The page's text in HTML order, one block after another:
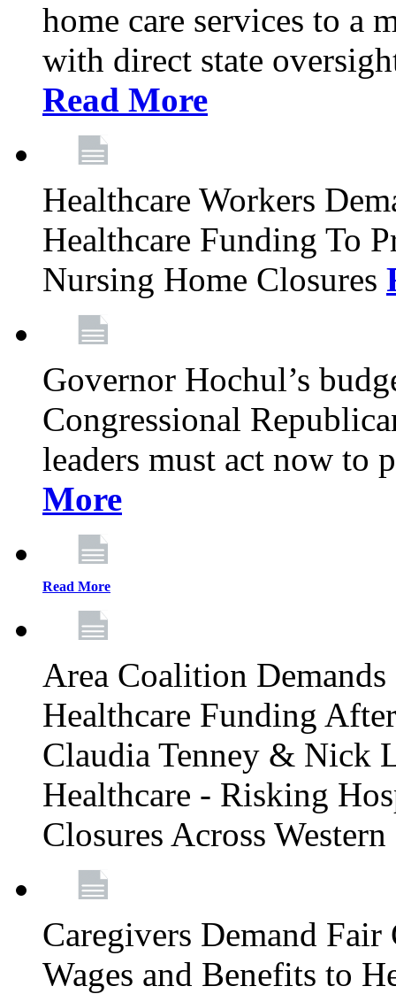
home care services to a
with direct state
Read More
Healthcare Workers
Healthcare Funding To
Nursing Home Closures
Governor Hochul’s
Congressional
leaders must act now to
More
Read More
Area Coalition
Healthcare Funding
Claudia Tenney & Nick
Healthcare - Risking
Closures Across
Caregivers Demand
Wages and Benefits to